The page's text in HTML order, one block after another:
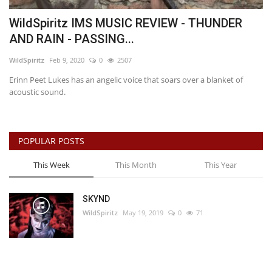
WildSpiritz IMS MUSIC REVIEW - THUNDER
AND RAIN - PASSING...
WildSpiritz Feb 9, 2020 0 2507
Erinn Peet Lukes has an angelic voice that soars over a blanket of
acoustic sound.
POPULAR POSTS
This Week This Month This Year
SKYND
WildSpiritz May 19, 2019 0 71